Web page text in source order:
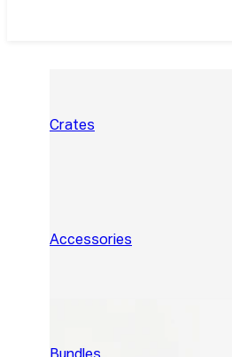
Crates
Accessories